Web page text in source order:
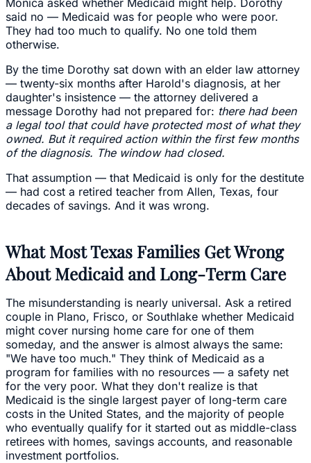
said no — Medicaid was for people who were poor.
They had too much to qualify. No one told them
otherwise.
By the time Dorothy sat down with an elder law attorney
— twenty-six months after Harold's diagnosis, at her
daughter's insistence — the attorney delivered a
message Dorothy had not prepared for: there had been
a legal tool that could have protected most of what they
owned. But it required action within the first few months
of the diagnosis. The window had closed.
That assumption — that Medicaid is only for the destitute
— had cost a retired teacher from Allen, Texas, four
decades of savings. And it was wrong.
What Most Texas Families Get Wrong
About Medicaid and Long-Term Care
The misunderstanding is nearly universal. Ask a retired
couple in Plano, Frisco, or Southlake whether Medicaid
might cover nursing home care for one of them
someday, and the answer is almost always the same:
"We have too much." They think of Medicaid as a
program for families with no resources — a safety net
for the very poor. What they don't realize is that
Medicaid is the single largest payer of long-term care
costs in the United States, and the majority of people
who eventually qualify for it started out as middle-class
retirees with homes, savings accounts, and reasonable
investment portfolios.